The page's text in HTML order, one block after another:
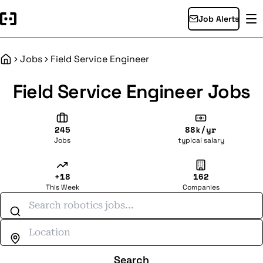
Job Alerts
HomeJobs Field Service Engineer
Field Service Engineer Jobs
245
Jobs
88k/yr
typical salary
+18
This Week
162
Companies
Search jobs
Search